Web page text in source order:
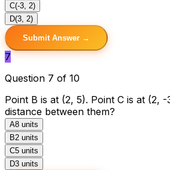
C(-3, 2)
D(3, 2)
Submit Answer →
7
Question 7 of 10
Point B is at (2, 5). Point C is at (2,
distance between them?
A8 units
B2 units
C5 units
D3 units